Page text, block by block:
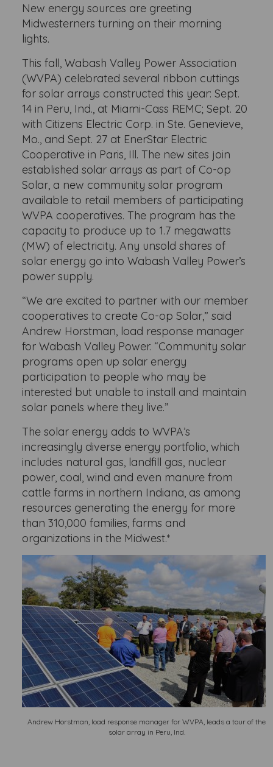
New energy sources are greeting
Midwesterners turning on their morning
lights.
This fall, Wabash Valley Power Association
(WVPA) celebrated several ribbon cuttings
for solar arrays constructed this year: Sept.
14 in Peru, Ind., at Miami-Cass REMC; Sept. 20
with Citizens Electric Corp. in Ste. Genevieve,
Mo., and Sept. 27 at EnerStar Electric
Cooperative in Paris, Ill. The new sites join
established solar arrays as part of Co-op
Solar, a new community solar program
available to retail members of participating
WVPA cooperatives. The program has the
capacity to produce up to 1.7 megawatts
(MW) of electricity. Any unsold shares of
solar energy go into Wabash Valley Power’s
power supply.
“We are excited to partner with our member
cooperatives to create Co-op Solar,” said
Andrew Horstman, load response manager
for Wabash Valley Power. “Community solar
programs open up solar energy
participation to people who may be
interested but unable to install and maintain
solar panels where they live.”
The solar energy adds to WVPA’s
increasingly diverse energy portfolio, which
includes natural gas, landfill gas, nuclear
power, coal, wind and even manure from
cattle farms in northern Indiana, as among
resources generating the energy for more
than 310,000 families, farms and
organizations in the Midwest.*
Andrew Horstman, load response manager for WVPA, leads a tour of the
solar array in Peru, Ind.